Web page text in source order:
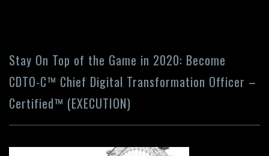
Stay On Top of the Game in 2020: Become
CDTO-C™ Chief Digital Transformation Officer –
Certified™ (EXECUTION)